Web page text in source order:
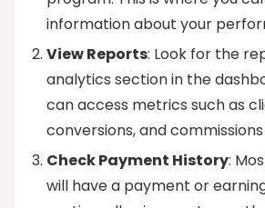
information about your
View Reports: Look for the
analytics section in the
can access metrics such as
conversions, and
Check Payment History:
will have a payment or